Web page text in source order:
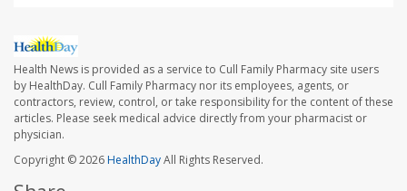
Health News is provided as a service to Cull Family Pharmacy site users
by HealthDay. Cull Family Pharmacy nor its employees, agents, or
contractors, review, control, or take responsibility for the content of these
articles. Please seek medical advice directly from your pharmacist or
physician.
Copyright © 2026HealthDayAll Rights Reserved.